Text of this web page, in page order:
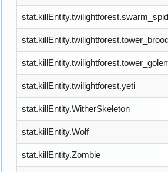
stat.killEntity.twilightforest.yeti
stat.killEntity.WitherSkeleton
stat.killEntity.Wolf
stat.killEntity.Zombie